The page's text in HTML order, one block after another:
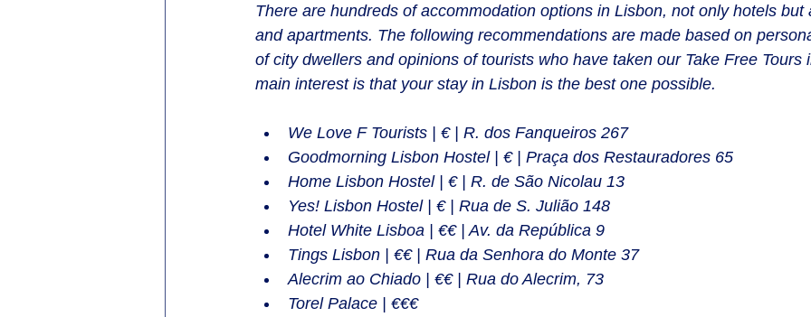
There are hundreds of accommodation options in Lisbon, not only hotels
and apartments. The following recommendations are made based on
of city dwellers and opinions of tourists who have taken our Take Free
main interest is that your stay in Lisbon is the best one possible.
We Love F Tourists | € | R. dos Fanqueiros 267
Goodmorning Lisbon Hostel | € | Praça dos Restauradores 65
Home Lisbon Hostel | € | R. de São Nicolau 13
Yes! Lisbon Hostel | € | Rua de S. Julião 148
Hotel White Lisboa | €€ | Av. da República 9
Tings Lisbon | €€ | Rua da Senhora do Monte 37
Alecrim ao Chiado | €€ | Rua do Alecrim, 73
Torel Palace | €€€